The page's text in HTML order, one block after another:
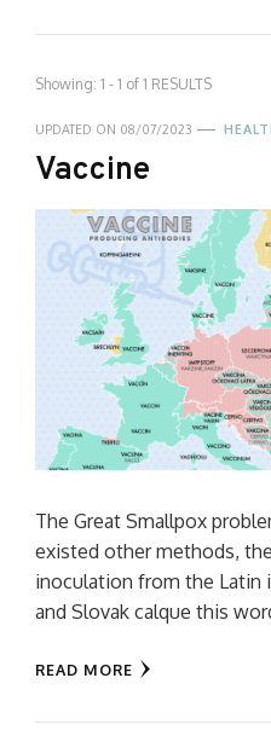
Showing: 1 - 1 of 1 RESULTS
UPDATED ON 08/07/2023
Vaccine
The Great Smallpox
existed other methods,
inoculation from the Latin
and Slovak calque this
READ MORE